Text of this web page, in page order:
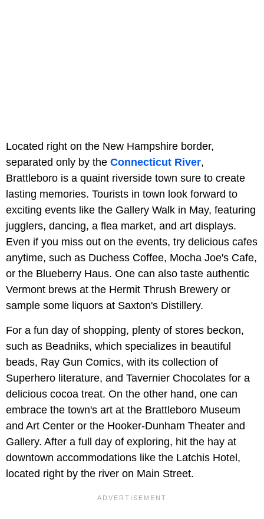
Located right on the New Hampshire border,
separated only by the Connecticut River,
Brattleboro is a quaint riverside town sure to create
lasting memories. Tourists in town look forward to
exciting events like the Gallery Walk in May, featuring
jugglers, dancing, a flea market, and art displays.
Even if you miss out on the events, try delicious cafes
anytime, such as Duchess Coffee, Mocha Joe's Cafe,
or the Blueberry Haus. One can also taste authentic
Vermont brews at the Hermit Thrush Brewery or
sample some liquors at Saxton's Distillery.
For a fun day of shopping, plenty of stores beckon,
such as Beadniks, which specializes in beautiful
beads, Ray Gun Comics, with its collection of
Superhero literature, and Tavernier Chocolates for a
delicious cocoa treat. On the other hand, one can
embrace the town's art at the Brattleboro Museum
and Art Center or the Hooker-Dunham Theater and
Gallery. After a full day of exploring, hit the hay at
downtown accommodations like the Latchis Hotel,
located right by the river on Main Street.